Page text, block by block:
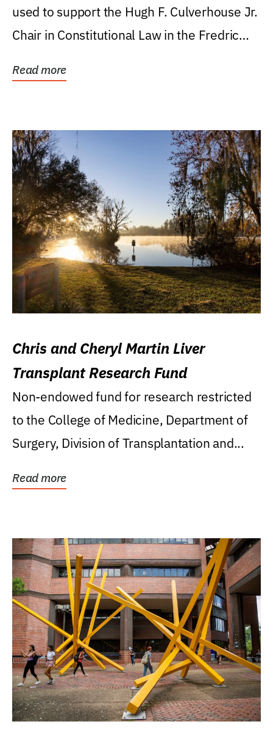
used to support the Hugh F. Culverhouse Jr.
Chair in Constitutional Law in the Fredric
Read more
Chris and Cheryl Martin Liver
Transplant Research Fund
Non-endowed fund for research restricted
to the College of Medicine, Department of
Surgery, Division of Transplantation and...
Read more